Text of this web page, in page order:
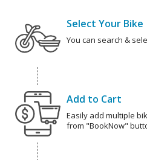
Select Your Bike
You can search &
Add to Cart
Easily add multiple
from "BookNow"